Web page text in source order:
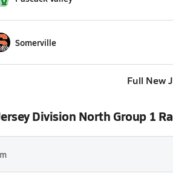
Somerville
Full New
Division North Group 1